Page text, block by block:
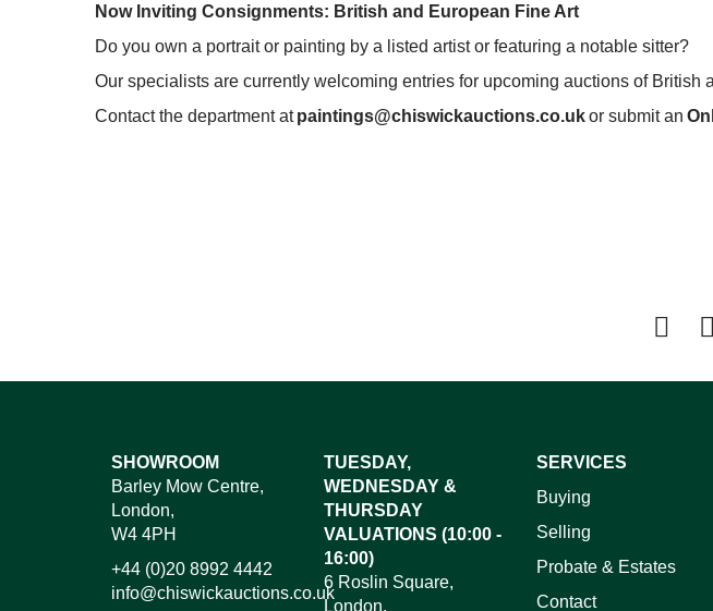
Now Inviting Consignments: British and European Fine Art
Do you own a portrait or painting by a listed artist or featuring a notable sitter?
Our specialists are currently welcoming entries for upcoming auctions of British
Contact the department atpaintings@chiswickauctions.co.ukor submit an
SHOWROOM
Barley Mow Centre,
London,
W4 4PH
+44 (0)20 8992 4442
info@chiswickauctions.co.uk
TUESDAY,
WEDNESDAY &
THURSDAY
VALUATIONS (10:00 -
16:00)
6 Roslin Square,
London,
SERVICES
Buying
Selling
Probate & Estates
Contact